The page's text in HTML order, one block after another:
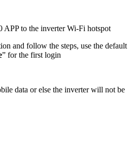
APP to the inverter Wi-Fi hotspot
and follow the steps, use the default
” for the first login
data or else the inverter will not be